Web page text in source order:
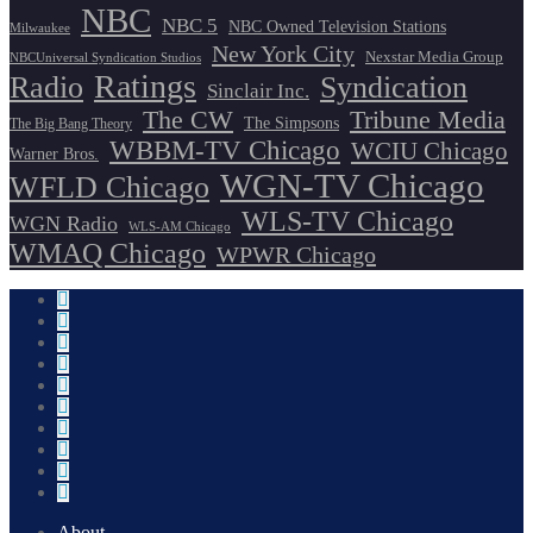
Milwaukee NBC NBC 5 NBC Owned Television Stations
NBCUniversal Syndication Studios New York City Nexstar Media Group
Radio Ratings Sinclair Inc. Syndication
The Big Bang Theory The CW The Simpsons Tribune Media
Warner Bros. WBBM-TV Chicago WCIU Chicago
WFLD Chicago WGN-TV Chicago
WGN Radio WLS-AM Chicago
WLS-TV Chicago
WMAQ Chicago WPWR Chicago